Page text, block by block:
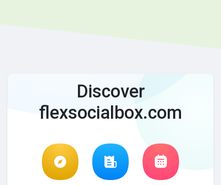
Discover
flexsocialbox.com